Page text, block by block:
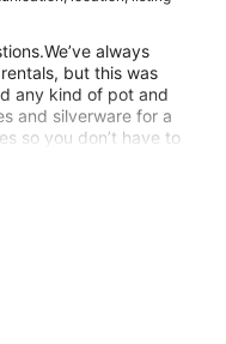
always
but this was
any kind of pot and
and silverware for a
so you don’t have to
of sound and easy